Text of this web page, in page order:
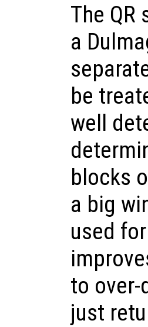
The
a
be
well
blocks
a big
used
to
just